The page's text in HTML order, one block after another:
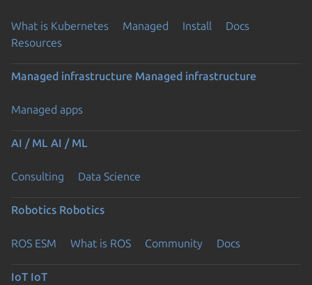
What is Kubernetes Managed Install
Docs
Resources
Managed infrastructure Managed infrastructure
Managed apps
AI / ML AI / ML
Consulting Data Science
Robotics Robotics
ROS ESM What is ROS Community Docs
IoT IoT